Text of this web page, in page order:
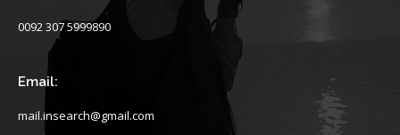
0092 307 5999890
Email:
mail.insearch@gmail.com